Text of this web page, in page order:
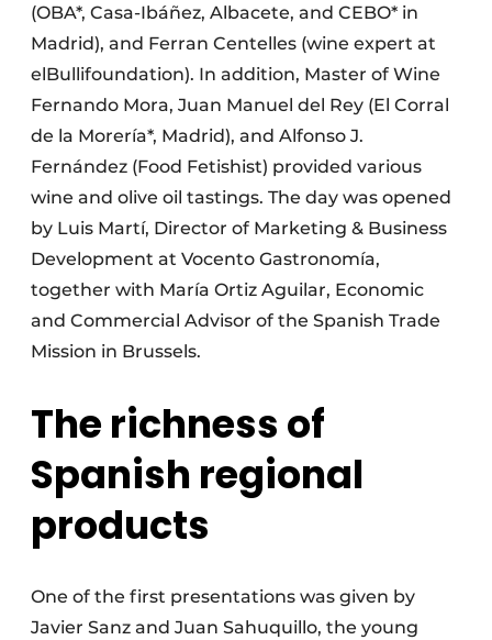
(OBA*, Casa-Ibáñez, Albacete, and CEBO* in
Madrid), and Ferran Centelles (wine expert at
elBullifoundation). In addition, Master of Wine
Fernando Mora, Juan Manuel del Rey (El Corral
de la Morería*, Madrid), and Alfonso J.
Fernández (Food Fetishist) provided various
wine and olive oil tastings. The day was opened
by Luis Martí, Director of Marketing & Business
Development at Vocento Gastronomía,
together with María Ortiz Aguilar, Economic
and Commercial Advisor of the Spanish Trade
Mission in Brussels.
The richness of
Spanish regional
products
One of the first presentations was given by
Javier Sanz and Juan Sahuquillo, the young